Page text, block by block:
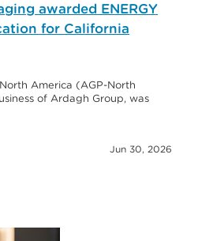
awarded ENERGY
for California
America (AGP-North
of Ardagh Group, was
Jun 30, 2026